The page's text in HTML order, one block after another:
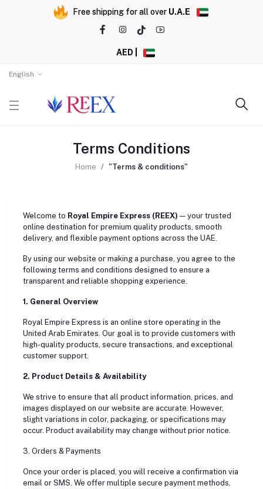
Free shipping for all over U.A.E
AED |
English
Terms Conditions
Home "Terms & conditions"
Welcome to Royal Empire Express (REEX) — your trusted
online destination for premium quality products, smooth
delivery, and flexible payment options across the UAE.
By using our website or making a purchase, you agree to the
following terms and conditions designed to ensure a
transparent and reliable shopping experience.
1. General Overview
Royal Empire Express is an online store operating in the
United Arab Emirates. Our goal is to provide customers with
high-quality products, secure transactions, and exceptional
customer support.
2. Product Details & Availability
We strive to ensure that all product information, prices, and
images displayed on our website are accurate. However,
slight variations in color, packaging, or specifications may
occur. Product availability may change without prior notice.
3. Orders & Payments
Once your order is placed, you will receive a confirmation via
email or SMS. We offer multiple secure payment methods,